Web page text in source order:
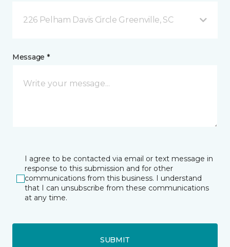
226 Pelham Davis Circle Greenville, SC
Message *
I agree to be contacted via email or text message in
response to this submission and for other
communications from this business. I understand
that I can unsubscribe from these communications
at any time.
SUBMIT